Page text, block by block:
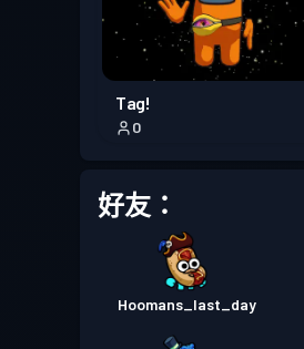
戰鬥通行證Season 5
戰鬥通行證Season 4
戰鬥通行證
戰鬥通行證
Tag!
0
好友：
Hoomans_last_day